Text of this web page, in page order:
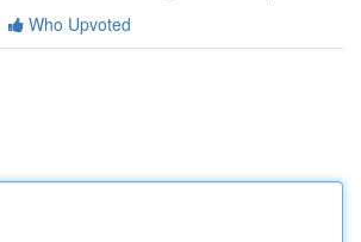
Who Upvoted